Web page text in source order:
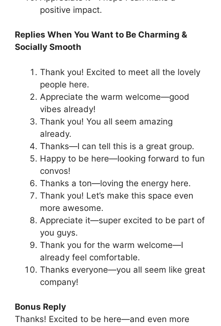
positive impact.
Replies When You Want to Be Charming &
Socially Smooth
Thank you! Excited to meet all the lovely
people here.
Appreciate the warm welcome—good
vibes already!
Thank you! You all seem amazing
already.
Thanks—I can tell this is a great group.
Happy to be here—looking forward to fun
convos!
Thanks a ton—loving the energy here.
Thank you! Let’s make this space even
more awesome.
Appreciate it—super excited to be part of
you guys.
Thank you for the warm welcome—I
already feel comfortable.
Thanks everyone—you all seem like great
company!
Bonus Reply
Thanks! Excited to be here—and even more